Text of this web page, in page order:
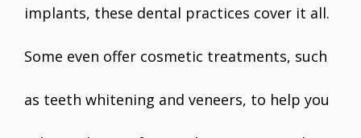
implants, these dental practices cover it all.
Some even offer cosmetic treatments, such
as teeth whitening and veneers, to help you